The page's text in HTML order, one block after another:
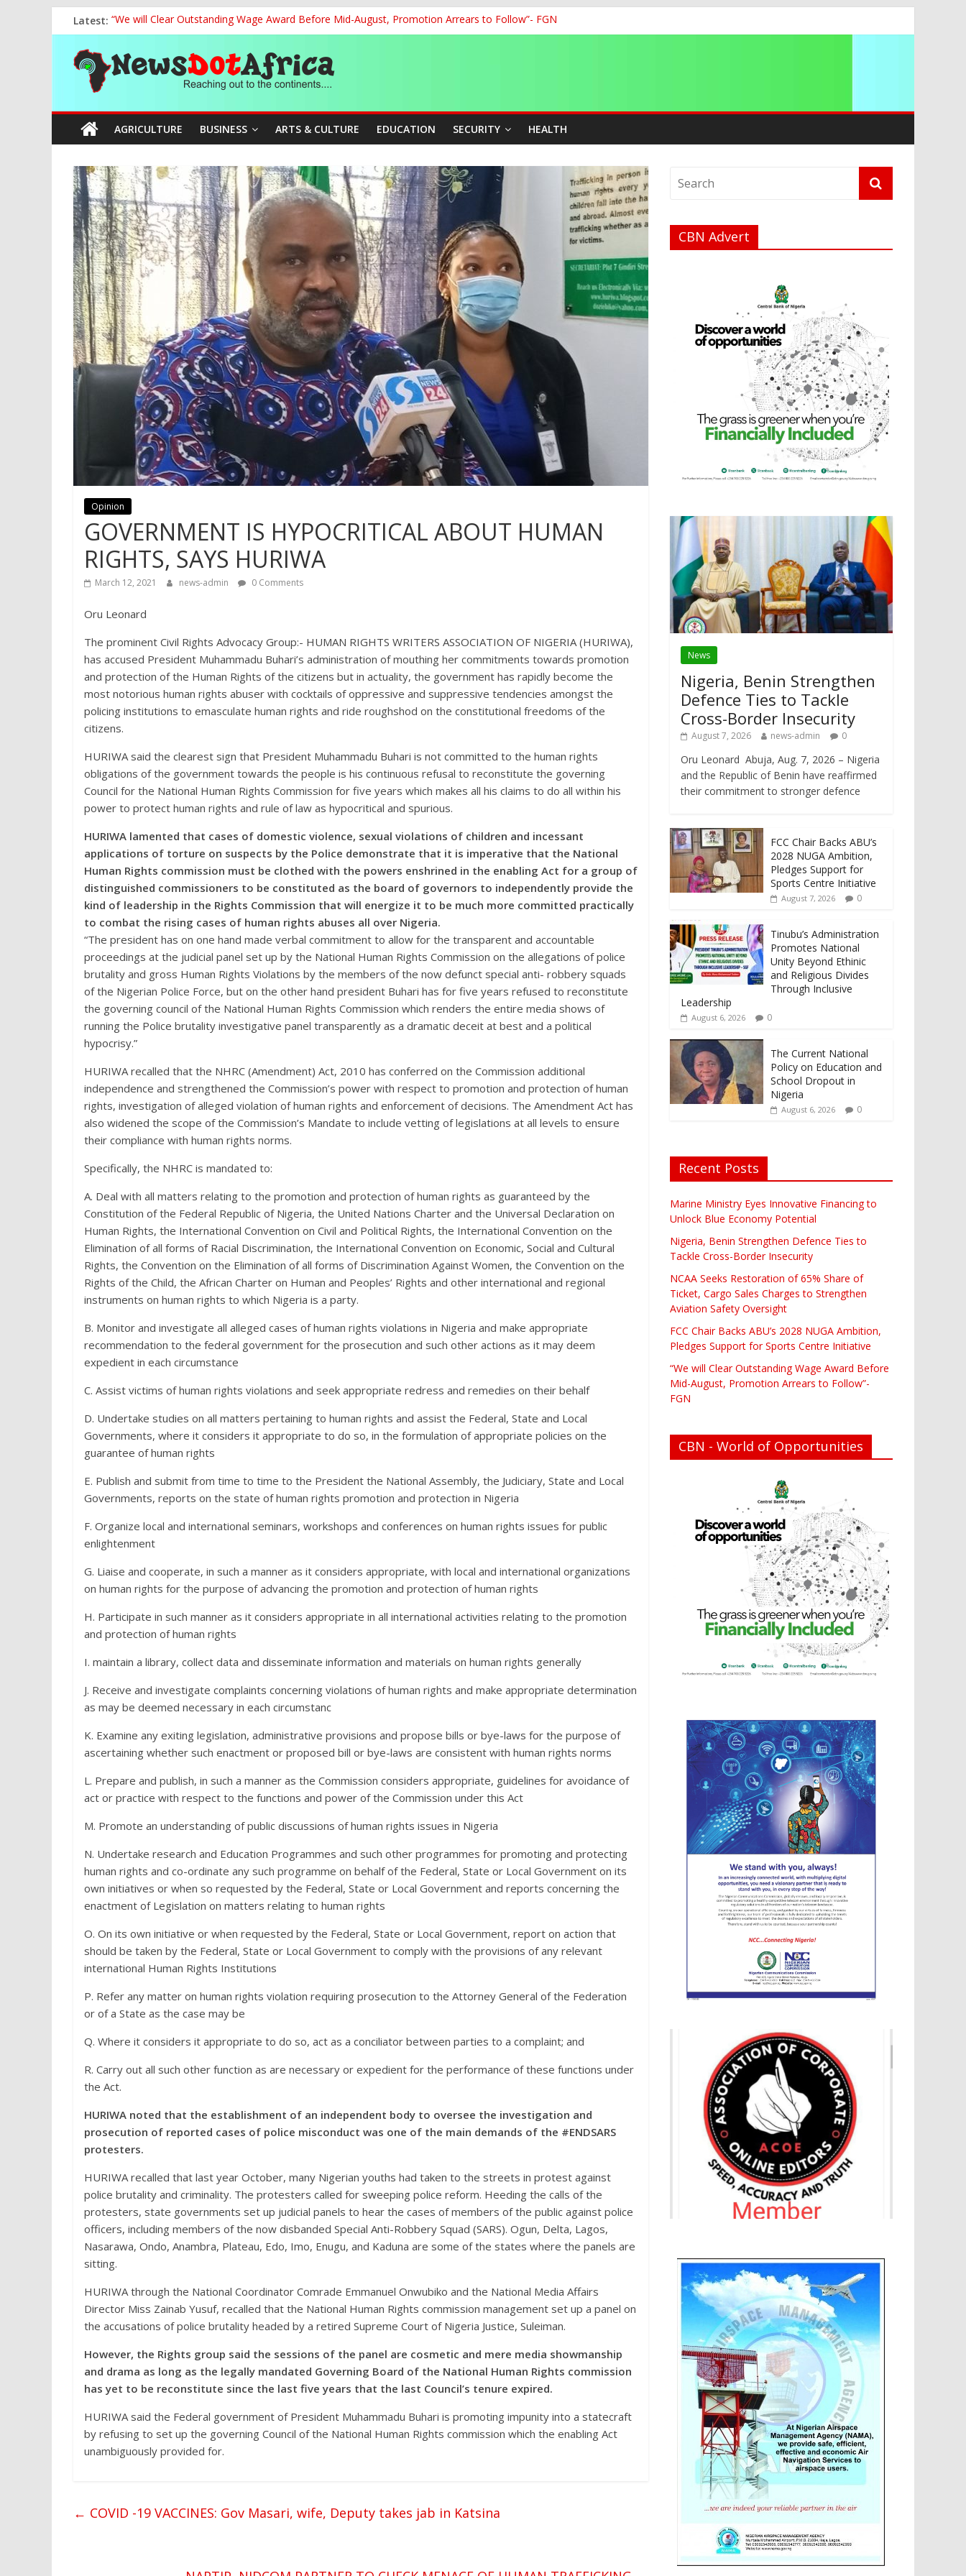
to
content
Latest: “We will Clear Outstanding Wage Award Before Mid-August, Promotion Arrears to Follow”- FGN
Marine Ministry Eyes Innovative Financing to Unlock Blue Economy Potential
Nigeria, Benin Strengthen Defence Ties to Tackle Cross-Border Insecurity
NCAA Seeks Restoration of 65% Share of Ticket, Cargo Sales Charges to Strengthen Aviation Safety Oversight
FCC Chair Backs ABU’s 2028 NUGA Ambition, Pledges Support for Sports Centre Initiative
News
Dot
Africa
Reaching
out
to
the
continents….
AGRICULTURE BUSINESS ARTS & CULTURE EDUCATION SECURITY HEALTH
Opinion
GOVERNMENT IS HYPOCRITICAL ABOUT HUMAN
RIGHTS, SAYS HURIWA
March 12, 2021 news-admin 0 Comments
Oru Leonard
The prominent Civil Rights Advocacy Group:- HUMAN RIGHTS WRITERS ASSOCIATION OF NIGERIA (HURIWA),
has accused President Muhammadu Buhari’s administration of mouthing her commitments towards promotion
and protection of the Human Rights of the citizens but in actuality, the government has rapidly become the
most notorious human rights abuser with cocktails of oppressive and suppressive tendencies amongst the
policing institutions to emasculate human rights and ride roughshod on the constitutional freedoms of the
citizens.
HURIWA said the clearest sign that President Muhammadu Buhari is not committed to the human rights
obligations of the government towards the people is his continuous refusal to reconstitute the governing
Council for the National Human Rights Commission for five years which makes all his claims to do all within his
power to protect human rights and rule of law as hypocritical and spurious.
HURIWA lamented that cases of domestic violence, sexual violations of children and incessant
applications of torture on suspects by the Police demonstrate that it is imperative that the National
Human Rights commission must be clothed with the powers enshrined in the enabling Act for a group of
distinguished commissioners to be constituted as the board of governors to independently provide the
kind of leadership in the Rights Commission that will energize it to be much more committed practically
to combat the rising cases of human rights abuses all over Nigeria.
“The president has on one hand made verbal commitment to allow for the transparent and accountable
proceedings at the judicial panel set up by the National Human Rights Commission on the allegations of police
brutality and gross Human Rights Violations by the members of the now defunct special anti- robbery squads
of the Nigerian Police Force, but on the other hand president Buhari has for five years refused to reconstitute
the governing council of the National Human Rights Commission which renders the entire media shows of
running the Police brutality investigative panel transparently as a dramatic deceit at best and a political
hypocrisy.”
HURIWA recalled that the NHRC (Amendment) Act, 2010 has conferred on the Commission additional
independence and strengthened the Commission’s power with respect to promotion and protection of human
rights, investigation of alleged violation of human rights and enforcement of decisions. The Amendment Act has
also widened the scope of the Commission’s Mandate to include vetting of legislations at all levels to ensure
their compliance with human rights norms.
Specifically, the NHRC is mandated to:
A. Deal with all matters relating to the promotion and protection of human rights as guaranteed by the
Constitution of the Federal Republic of Nigeria, the United Nations Charter and the Universal Declaration on
Human Rights, the International Convention on Civil and Political Rights, the International Convention on the
Elimination of all forms of Racial Discrimination, the International Convention on Economic, Social and Cultural
Rights, the Convention on the Elimination of all forms of Discrimination Against Women, the Convention on the
Rights of the Child, the African Charter on Human and Peoples’ Rights and other international and regional
instruments on human rights to which Nigeria is a party.
B. Monitor and investigate all alleged cases of human rights violations in Nigeria and make appropriate
recommendation to the federal government for the prosecution and such other actions as it may deem
expedient in each circumstance
C. Assist victims of human rights violations and seek appropriate redress and remedies on their behalf
D. Undertake studies on all matters pertaining to human rights and assist the Federal, State and Local
Governments, where it considers it appropriate to do so, in the formulation of appropriate policies on the
guarantee of human rights
E. Publish and submit from time to time to the President the National Assembly, the Judiciary, State and Local
Governments, reports on the state of human rights promotion and protection in Nigeria
F. Organize local and international seminars, workshops and conferences on human rights issues for public
enlightenment
G. Liaise and cooperate, in such a manner as it considers appropriate, with local and international organizations
on human rights for the purpose of advancing the promotion and protection of human rights
H. Participate in such manner as it considers appropriate in all international activities relating to the promotion
and protection of human rights
I. maintain a library, collect data and disseminate information and materials on human rights generally
J. Receive and investigate complaints concerning violations of human rights and make appropriate determination
as may be deemed necessary in each circumstanc
K. Examine any exiting legislation, administrative provisions and propose bills or bye-laws for the purpose of
ascertaining whether such enactment or proposed bill or bye-laws are consistent with human rights norms
L. Prepare and publish, in such a manner as the Commission considers appropriate, guidelines for avoidance of
act or practice with respect to the functions and power of the Commission under this Act
M. Promote an understanding of public discussions of human rights issues in Nigeria
N. Undertake research and Education Programmes and such other programmes for promoting and protecting
human rights and co-ordinate any such programme on behalf of the Federal, State or Local Government on its
own initiatives or when so requested by the Federal, State or Local Government and reports concerning the
enactment of Legislation on matters relating to human rights
O. On its own initiative or when requested by the Federal, State or Local Government, report on action that
should be taken by the Federal, State or Local Government to comply with the provisions of any relevant
international Human Rights Institutions
P. Refer any matter on human rights violation requiring prosecution to the Attorney General of the Federation
or of a State as the case may be
Q. Where it considers it appropriate to do so, act as a conciliator between parties to a complaint; and
R. Carry out all such other function as are necessary or expedient for the performance of these functions under
the Act.
HURIWA noted that the establishment of an independent body to oversee the investigation and
prosecution of reported cases of police misconduct was one of the main demands of the #ENDSARS
protesters.
HURIWA recalled that last year October, many Nigerian youths had taken to the streets in protest against
police brutality and criminality. The protesters called for sweeping police reform. Heeding the calls of the
protesters, state governments set up judicial panels to hear the cases of members of the public against police
officers, including members of the now disbanded Special Anti-Robbery Squad (SARS). Ogun, Delta, Lagos,
Nasarawa, Ondo, Anambra, Plateau, Edo, Imo, Enugu, and Kaduna are some of the states where the panels are
sitting.
HURIWA through the National Coordinator Comrade Emmanuel Onwubiko and the National Media Affairs
Director Miss Zainab Yusuf, recalled that the National Human Rights commission management set up a panel on
the accusations of police brutality headed by a retired Supreme Court of Nigeria Justice, Suleiman.
However, the Rights group said the sessions of the panel are cosmetic and mere media showmanship
and drama as long as the legally mandated Governing Board of the National Human Rights commission
has yet to be reconstitute since the last five years that the last Council’s tenure expired.
HURIWA said the Federal government of President Muhammadu Buhari is promoting impunity into a statecraft
by refusing to set up the governing Council of the National Human Rights commission which the enabling Act
unambiguously provided for.
← COVID -19 VACCINES: Gov Masari, wife, Deputy takes jab in Katsina
CBN Advert
News
Nigeria, Benin Strengthen
Defence Ties to Tackle
Cross-Border Insecurity
August 7, 2026 news-admin 0
Oru Leonard Abuja, Aug. 7, 2026 – Nigeria
and the Republic of Benin have reaffirmed
their commitment to stronger defence
FCC Chair Backs ABU’s
2028 NUGA Ambition,
Pledges Support for
Sports Centre Initiative
August 7, 2026 0
Tinubu’s Administration
Promotes National
Unity Beyond Ethinic
and Religious Divides
Through Inclusive
Leadership
August 6, 2026 0
The Current National
Policy on Education and
School Dropout in
Nigeria
August 6, 2026 0
Recent Posts
Marine Ministry Eyes Innovative Financing to
Unlock Blue Economy Potential
Nigeria, Benin Strengthen Defence Ties to
Tackle Cross-Border Insecurity
NCAA Seeks Restoration of 65% Share of
Ticket, Cargo Sales Charges to Strengthen
Aviation Safety Oversight
FCC Chair Backs ABU’s 2028 NUGA Ambition,
Pledges Support for Sports Centre Initiative
“We will Clear Outstanding Wage Award Before
Mid-August, Promotion Arrears to Follow”-
FGN
CBN - World of Opportunities